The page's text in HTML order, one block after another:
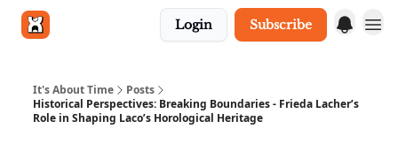
Login Subscribe
It's About Time
Posts
Historical Perspectives: Breaking Boundaries - Frieda Lacher’s
Role in Shaping Laco’s Horological Heritage